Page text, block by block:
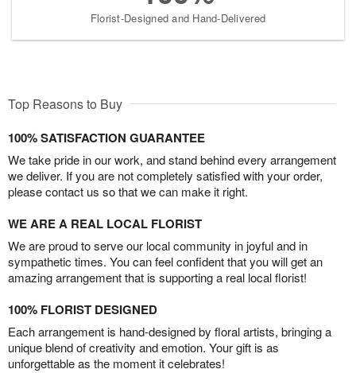
Florist-Designed and Hand-Delivered
Top Reasons to Buy
100% SATISFACTION GUARANTEE
We take pride in our work, and stand behind every arrangement
we deliver. If you are not completely satisfied with your order,
please contact us so that we can make it right.
WE ARE A REAL LOCAL FLORIST
We are proud to serve our local community in joyful and in
sympathetic times. You can feel confident that you will get an
amazing arrangement that is supporting a real local florist!
100% FLORIST DESIGNED
Each arrangement is hand-designed by floral artists, bringing a
unique blend of creativity and emotion. Your gift is as
unforgettable as the moment it celebrates!